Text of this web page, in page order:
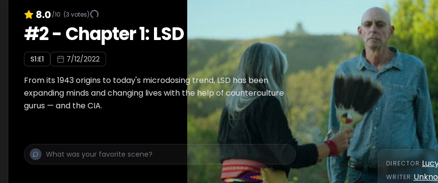
8.0/10 (3 votes)
#2- Chapter 1: LSD
S1:E1 7/12/2022
From its 1943 origins to today's microdosing trend, LSD has been
expanding minds and changing lives with the help of counterculture
gurus — and the CIA.
DIRECTOR:
WRITER: